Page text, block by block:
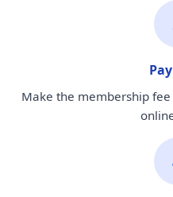
Make the membership